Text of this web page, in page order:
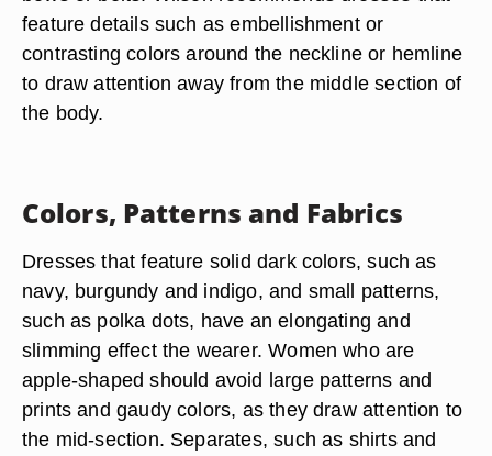
feature details such as embellishment or
contrasting colors around the neckline or hemline
to draw attention away from the middle section of
the body.
Colors, Patterns and Fabrics
Dresses that feature solid dark colors, such as
navy, burgundy and indigo, and small patterns,
such as polka dots, have an elongating and
slimming effect the wearer. Women who are
apple-shaped should avoid large patterns and
prints and gaudy colors, as they draw attention to
the mid-section. Separates, such as shirts and